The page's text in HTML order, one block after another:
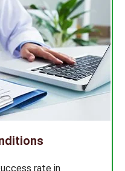
rate in